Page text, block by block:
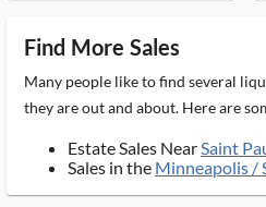
Find More Sales
Many people like to find several
they are out and about. Here are
Estate Sales NearSaint
Sales in the Minneapolis /